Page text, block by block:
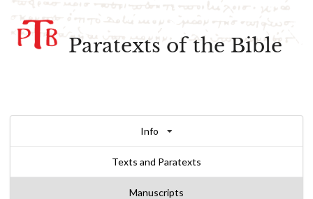
Paratexts of the Bible
Info
Texts and Paratexts
Manuscripts